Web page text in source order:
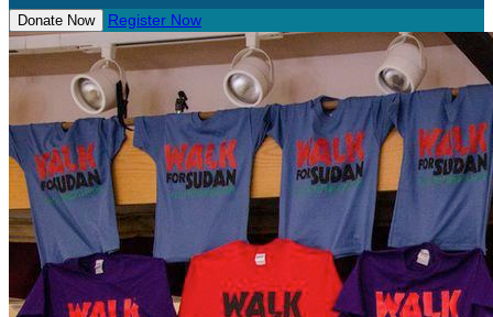
Donate Now Register Now